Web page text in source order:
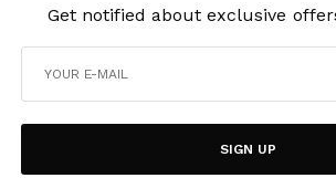
Get notified about exclusive
SIGN UP